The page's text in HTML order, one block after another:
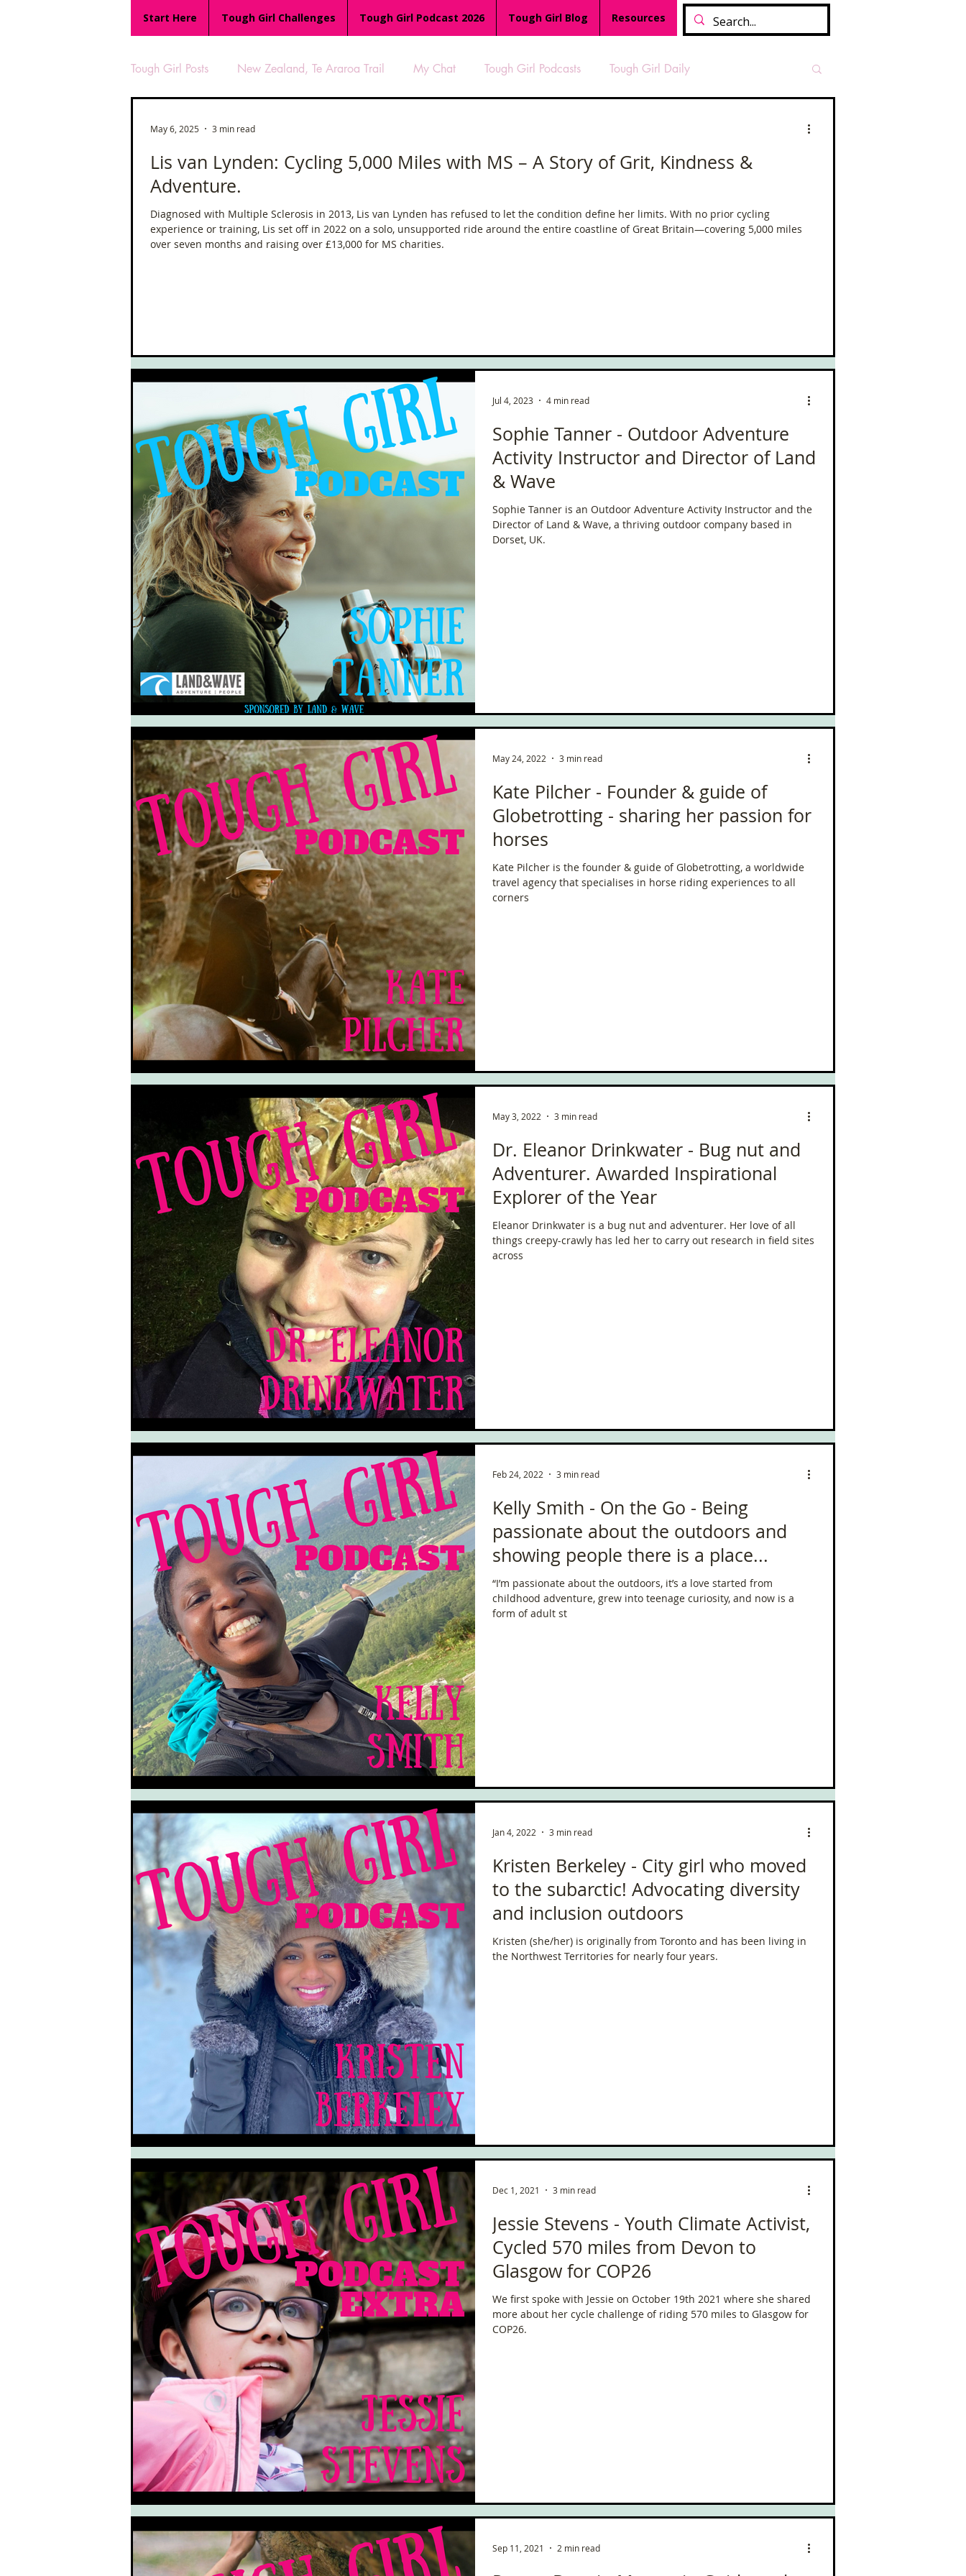
Start Here Tough Girl Challenges Tough Girl Podcast 2026 Tough Girl Blog Resources
Tough Girl Posts New Zealand, Te Araroa Trail My Chat Tough Girl Podcasts Tough Girl Daily
MARCH CHALLENGE with INOV-8
Reviews Tough Girl 7
Camino Portugués The Lycian Way The Overland Track
South West Coast Path France Scottish Hikes Coast to Coast Camino Finisterre
Lis van Lynden: Cycling 5,000 Miles with MS – A Story of Grit, Kindness &
Adventure.
Diagnosed with Multiple Sclerosis in 2013, Lis van Lynden has refused to let the condition define her limits. With no prior cycling
experience or training, Lis set off in 2022 on a solo, unsupported ride around the entire coastline of Great Britain—covering 5,000 miles
over seven months and raising over £13,000 for MS charities.
May 6, 2025 3 min read
Sophie Tanner - Outdoor Adventure
Activity Instructor and Director of Land
& Wave
Sophie Tanner is an Outdoor Adventure Activity Instructor and the
Director of Land & Wave, a thriving outdoor company based in
Dorset, UK.
Jul 4, 2023 4 min read
Kate Pilcher - Founder & guide of
Globetrotting - sharing her passion for
horses
Kate Pilcher is the founder & guide of Globetrotting, a worldwide
travel agency that specialises in horse riding experiences to all
corners
May 24, 2022 3 min read
Dr. Eleanor Drinkwater - Bug nut and
Adventurer. Awarded Inspirational
Explorer of the Year
Eleanor Drinkwater is a bug nut and adventurer. Her love of all
things creepy-crawly has led her to carry out research in field sites
across
May 3, 2022 3 min read
Kelly Smith - On the Go - Being
passionate about the outdoors and
showing people there is a place...
“I’m passionate about the outdoors, it’s a love started from
childhood adventure, grew into teenage curiosity, and now is a
form of adult st
Feb 24, 2022 3 min read
Kristen Berkeley - City girl who moved
to the subarctic! Advocating diversity
and inclusion outdoors
Kristen (she/her) is originally from Toronto and has been living in
the Northwest Territories for nearly four years.
Jan 4, 2022 3 min read
Jessie Stevens - Youth Climate Activist,
Cycled 570 miles from Devon to
Glasgow for COP26
We first spoke with Jessie on October 19th 2021 where she shared
more about her cycle challenge of riding 570 miles to Glasgow for
COP26.
Dec 1, 2021 3 min read
Sep 11, 2021 2 min read